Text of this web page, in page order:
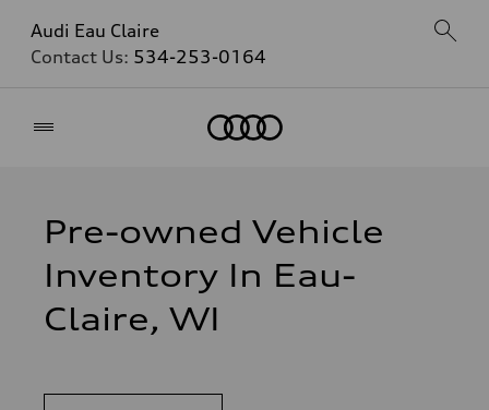
Audi Eau Claire
Contact Us: 534-253-0164
Pre-owned Vehicle
Inventory In Eau-
Claire, WI